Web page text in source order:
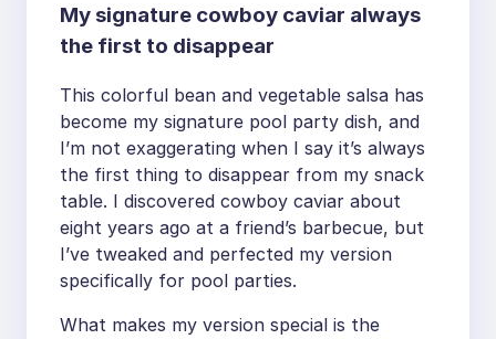
My signature cowboy caviar always
the first to disappear
This colorful bean and vegetable salsa has
become my signature pool party dish, and
I’m not exaggerating when I say it’s always
the first thing to disappear from my snack
table. I discovered cowboy caviar about
eight years ago at a friend’s barbecue, but
I’ve tweaked and perfected my version
specifically for pool parties.
What makes my version special is the